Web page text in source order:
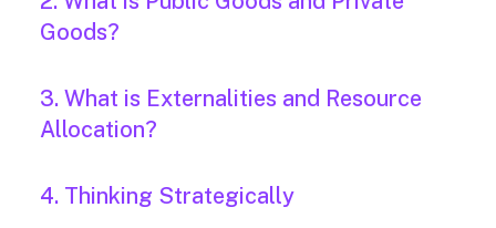
Goods?
3. What is Externalities and Resource
Allocation?
4. Thinking Strategically